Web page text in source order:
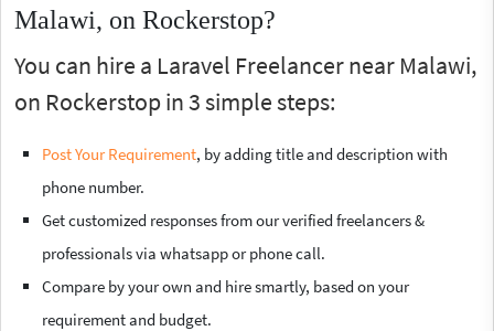
Malawi, on Rockerstop?
You can hire a Laravel Freelancer near Malawi,
on Rockerstop in 3 simple steps:
Post Your Requirement, by adding title and description with
phone number.
Get customized responses from our verified freelancers &
professionals via whatsapp or phone call.
Compare by your own and hire smartly, based on your
requirement and budget.